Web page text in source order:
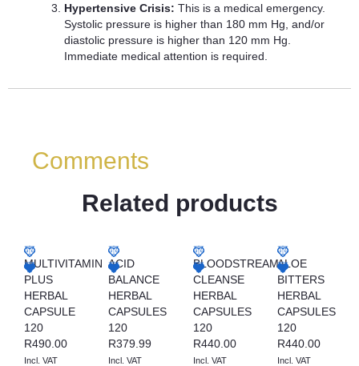
Hypertensive Crisis: This is a medical emergency.
Systolic pressure is higher than 180 mm Hg, and/or
diastolic pressure is higher than 120 mm Hg.
Immediate medical attention is required.
Comments
Related products
MULTIVITAMIN
PLUS
HERBAL
CAPSULE
120
R490.00
Incl. VAT
ACID
BALANCE
HERBAL
CAPSULES
120
R379.99
Incl. VAT
BLOODSTREAM
CLEANSE
HERBAL
CAPSULES
120
R440.00
Incl. VAT
ALOE
BITTERS
HERBAL
CAPSULES
120
R440.00
Incl. VAT